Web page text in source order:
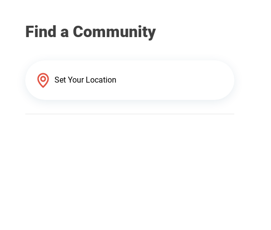
Find a Community